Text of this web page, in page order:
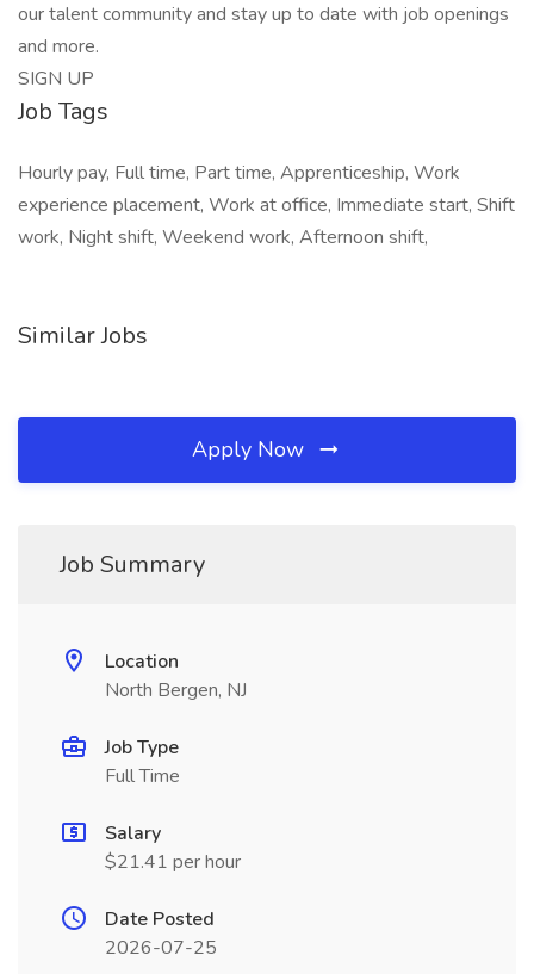
our talent community and stay up to date with job openings
and more.
SIGN UP
Job Tags
Hourly pay, Full time, Part time, Apprenticeship, Work
experience placement, Work at office, Immediate start, Shift
work, Night shift, Weekend work, Afternoon shift,
Similar Jobs
Apply Now
Job Summary
Location
North Bergen, NJ
Job Type
Full Time
Salary
$21.41 per hour
Date Posted
2026-07-25